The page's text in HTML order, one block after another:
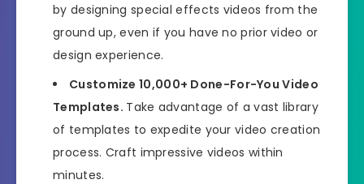
by designing special effects videos from the
ground up, even if you have no prior video or
design experience.
Customize 10,000+ Done-For-You Video
Templates. Take advantage of a vast library
of templates to expedite your video creation
process. Craft impressive videos within
minutes.